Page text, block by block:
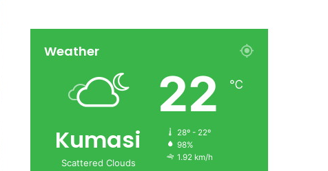
Weather
Kumasi
Scattered Clouds
22 ℃
28º - 22º
98%
1.92 km/h